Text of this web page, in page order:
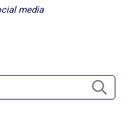
media